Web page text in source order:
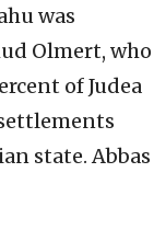
was
Olmert, who
of Judea
state. Abbas